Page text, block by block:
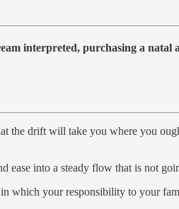
interpreted, purchasing a
the drift will take you where you
ease into a steady flow that is not
which your responsibility to your